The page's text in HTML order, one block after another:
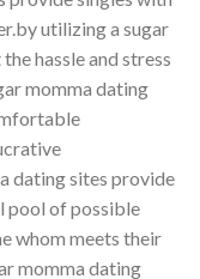
utilizing a sugar
hassle and stress
momma dating
dating sites provide
pool of possible
whom meets their
momma dating